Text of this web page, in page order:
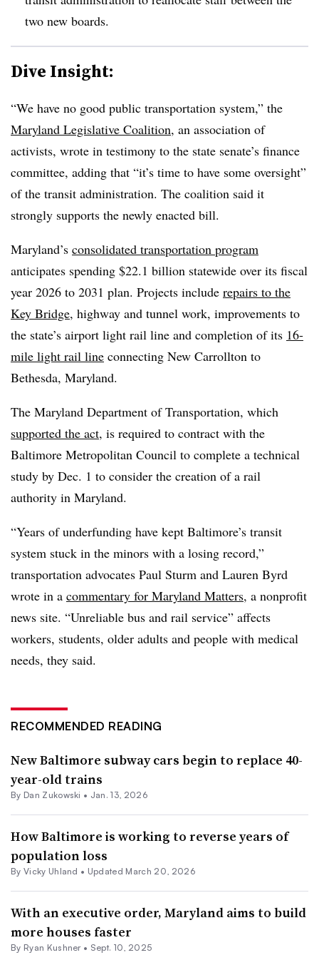
two new boards.
Dive Insight:
“We have no good public transportation system,” the
Maryland Legislative Coalition, an association of
activists, wrote in testimony to the state senate’s finance
committee, adding that “it’s time to have some oversight”
of the transit administration. The coalition said it
strongly supports the newly enacted bill.
Maryland’s consolidated transportation program
anticipates spending $22.1 billion statewide over its fiscal
year 2026 to 2031 plan. Projects include repairs to the
Key Bridge, highway and tunnel work, improvements to
the state’s airport light rail line and completion of its 16-
mile light rail line connecting New Carrollton to
Bethesda, Maryland.
The Maryland Department of Transportation, which
supported the act, is required to contract with the
Baltimore Metropolitan Council to complete a technical
study by Dec. 1 to consider the creation of a rail
authority in Maryland.
“Years of underfunding have kept Baltimore’s transit
system stuck in the minors with a losing record,”
transportation advocates Paul Sturm and Lauren Byrd
wrote in a commentary for Maryland Matters, a nonprofit
news site. “Unreliable bus and rail service” affects
workers, students, older adults and people with medical
needs, they said.
RECOMMENDED READING
New Baltimore subway cars begin to replace 40-
year-old trains
By Dan Zukowski • Jan. 13, 2026
How Baltimore is working to reverse years of
population loss
By Vicky Uhland • Updated March 20, 2026
With an executive order, Maryland aims to build
more houses faster
By Ryan Kushner• Sept. 10, 2025